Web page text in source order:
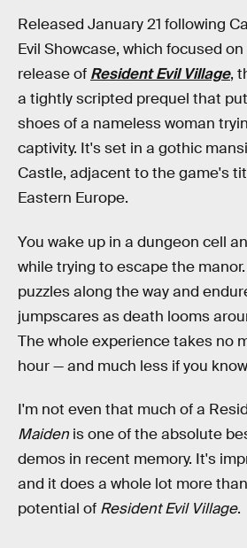
Released January 21 following
Evil Showcase, which focused
release of Resident Evil Village,
a tightly scripted prequel that
shoes of a nameless woman
captivity. It's set in a gothic
Castle, adjacent to the game's
Eastern Europe.
You wake up in a dungeon cell
while trying to escape the
puzzles along the way and
jumpscares as death looms
The whole experience takes no
hour — and much less if you
I'm not even that much of a
Maiden is one of the absolute
demos in recent memory. It's
and it does a whole lot more
potential of Resident Evil Village.